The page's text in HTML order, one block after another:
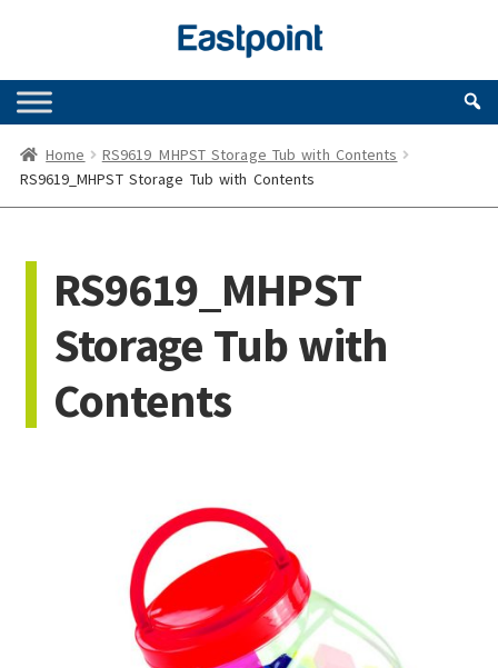
navigation
content
Home
RS9619_MHPST Storage Tub with Contents
RS9619_MHPST Storage Tub with Contents
RS9619_MHPST
Storage Tub with
Contents